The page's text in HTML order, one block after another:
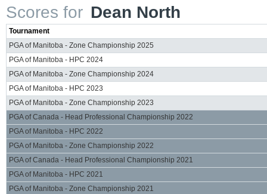
Scores for Dean North
Tournament
PGA of Manitoba - Zone Championship 2025
PGA of Manitoba - HPC 2024
PGA of Manitoba - Zone Championship 2024
PGA of Manitoba - HPC 2023
PGA of Manitoba - Zone Championship 2023
PGA of Canada - Head Professional Championship 2022
PGA of Manitoba - HPC 2022
PGA of Manitoba - Zone Championship 2022
PGA of Canada - Head Professional Championship 2021
PGA of Manitoba - HPC 2021
PGA of Manitoba - Zone Championship 2021